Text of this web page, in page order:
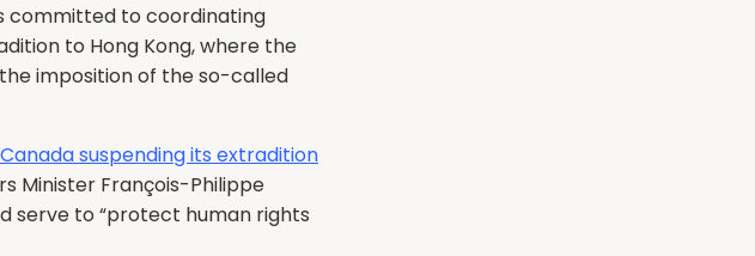
committed to coordinating
to Hong Kong, where the
imposition of the so-called
Canada suspending its extradition
Minister François-Philippe
serve to “protect human rights